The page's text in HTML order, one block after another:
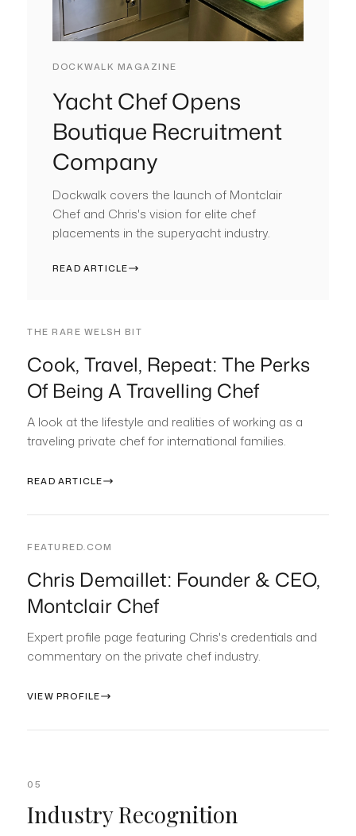
DOCKWALK MAGAZINE
Yacht Chef Opens
Boutique Recruitment
Company
Dockwalk covers the launch of Montclair
Chef and Chris's vision for elite chef
placements in the superyacht industry.
READ ARTICLE
THE RARE WELSH BIT
Cook, Travel, Repeat: The Perks
Of Being A Travelling Chef
A look at the lifestyle and realities of working as a
traveling private chef for international families.
READ ARTICLE
FEATURED.COM
Chris Demaillet: Founder & CEO,
Montclair Chef
Expert profile page featuring Chris's credentials and
commentary on the private chef industry.
VIEW PROFILE
05
Industry Recognition